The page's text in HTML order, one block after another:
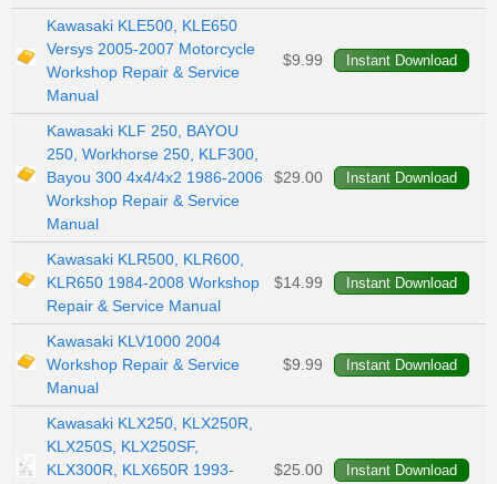
Kawasaki KLE500, KLE650
Versys 2005-2007 Motorcycle
Workshop Repair & Service
Manual
$9.99
Kawasaki KLF 250, BAYOU
250, Workhorse 250, KLF300,
Bayou 300 4x4/4x2 1986-2006
Workshop Repair & Service
Manual
$29.00
Kawasaki KLR500, KLR600,
KLR650 1984-2008 Workshop
Repair & Service Manual
$14.99
Kawasaki KLV1000 2004
Workshop Repair & Service
Manual
$9.99
Kawasaki KLX250, KLX250R,
KLX250S, KLX250SF,
KLX300R, KLX650R 1993-
$25.00